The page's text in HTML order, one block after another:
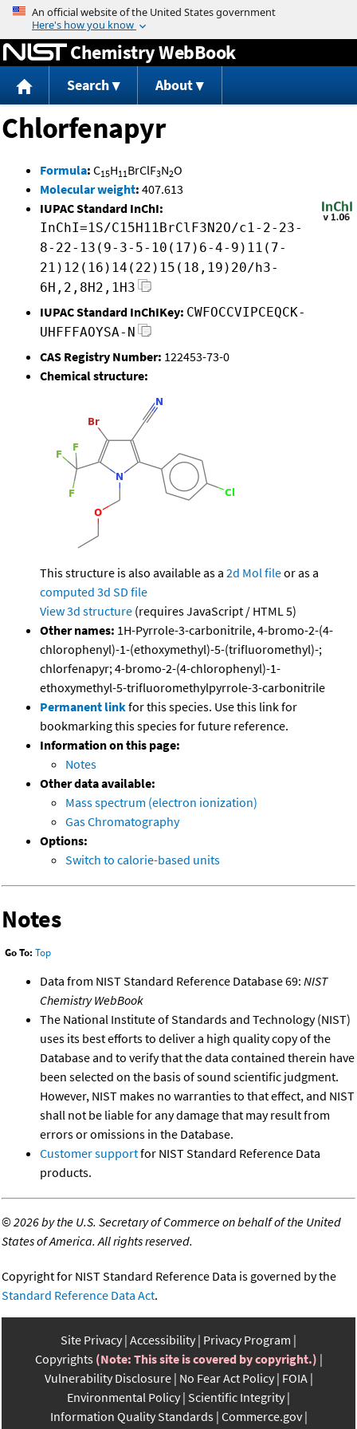
Jump to content
Chemistry WebBook
Search About
Chlorfenapyr
Formula: C15H11BrClF3N2O
Molecular weight: 407.613
IUPAC Standard InChI:
InChI=1S/C15H11BrClF3N2O/c1-2-23-
8-22-13(9-3-5-10(17)6-4-9)11(7-
21)12(16)14(22)15(18,19)20/h3-
6H,2,8H2,1H3
IUPAC Standard InChIKey: CWFOCCVIPCEQCK-
UHFFFAOYSA-N
CAS Registry Number: 122453-73-0
Chemical structure:
This structure is also available as a 2d Mol fileor as a
computed 3d SD file
View 3d structure (requires JavaScript / HTML 5)
Other names: 1H-Pyrrole-3-carbonitrile, 4-bromo-2-(4-
chlorophenyl)-1-(ethoxymethyl)-5-(trifluoromethyl)-;
chlorfenapyr; 4-bromo-2-(4-chlorophenyl)-1-
ethoxymethyl-5-trifluoromethylpyrrole-3-carbonitrile
Permanent linkfor this species. Use this link for
bookmarking this species for future reference.
Information on this page:
Notes
Other data available:
Mass spectrum (electron ionization)
Gas Chromatography
Options:
Switch to calorie-based units
Notes
Go To: Top
Data from NIST Standard Reference Database 69: NIST
Chemistry WebBook
The National Institute of Standards and Technology (NIST)
uses its best efforts to deliver a high quality copy of the
Database and to verify that the data contained therein have
been selected on the basis of sound scientific judgment.
However, NIST makes no warranties to that effect, and NIST
shall not be liable for any damage that may result from
errors or omissions in the Database.
Customer supportfor NIST Standard Reference Data
products.
©2026 by the U.S. Secretary of Commerce on behalf of the United
States of America. All rights reserved.
Copyright for NIST Standard Reference Data is governed by the
Standard Reference Data Act.
Site Privacy Accessibility Privacy Program
Copyrights (Note: This site is covered by copyright.)
Vulnerability Disclosure No Fear Act Policy FOIA
Environmental Policy Scientific Integrity
Information Quality Standards Commerce.gov